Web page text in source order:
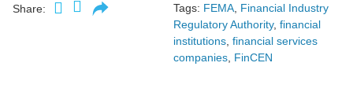
Share: Tags: FEMA Financial Industry
Regulatory Authority, financial
institutions financial services
companies FinCEN